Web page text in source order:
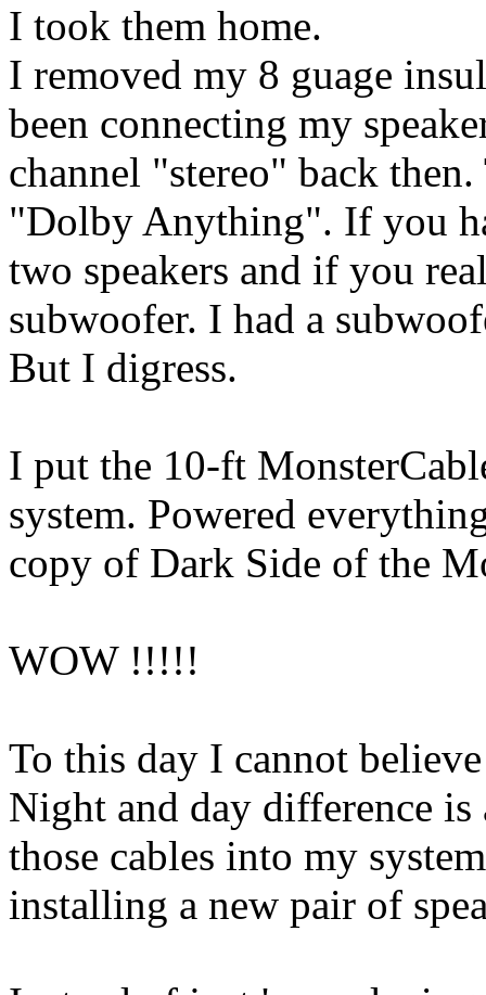
I took them home.
I removed my 8 guage
been connecting my
channel "stereo" back
"Dolby Anything". If you
two speakers and if you
subwoofer. I had a
But I digress.
I put the 10-ft
system. Powered
copy of Dark Side of the
WOW !!!!!
To this day I cannot
Night and day difference is
those cables into my
installing a new pair of